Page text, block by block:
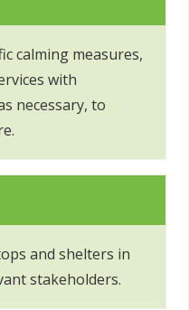
calming measures,
with
necessary, to
and shelters in
stakeholders.